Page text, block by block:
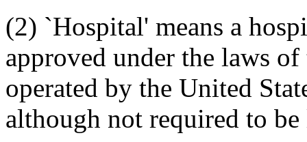
(2) `Hospital' means a
approved under the laws
operated by the United
although not required to